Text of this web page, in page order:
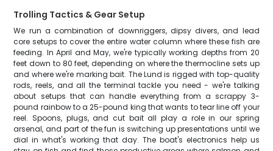
Trolling Tactics & Gear Setup
We run a combination of downriggers, dipsy divers, and lead
core setups to cover the entire water column where these fish are
feeding. In April and May, we're typically working depths from 20
feet down to 80 feet, depending on where the thermocline sets up
and where we're marking bait. The Lund is rigged with top-quality
rods, reels, and all the terminal tackle you need - we're talking
about setups that can handle everything from a scrappy 3-
pound rainbow to a 25-pound king that wants to tear line off your
reel. Spoons, plugs, and cut bait all play a role in our spring
arsenal, and part of the fun is switching up presentations until we
dial in what's working that day. The boat's electronics help us